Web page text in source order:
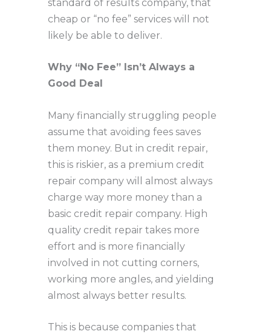
standard of results company, that
cheap or “no fee” services will not
likely be able to deliver.
Why “No Fee” Isn’t Always a
Good Deal
Many financially struggling people
assume that avoiding fees saves
them money. But in credit repair,
this is riskier, as a premium credit
repair company will almost always
charge way more money than a
basic credit repair company. High
quality credit repair takes more
effort and is more financially
involved in not cutting corners,
working more angles, and yielding
almost always better results.
This is because companies that